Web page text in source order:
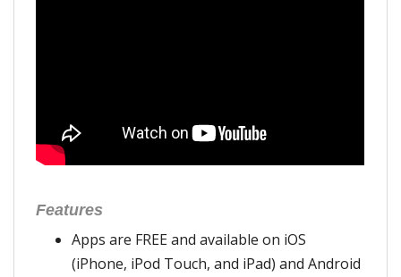
Features
Apps are FREE and available on iOS
(iPhone, iPod Touch, and iPad) and Android